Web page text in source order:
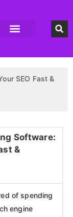
SEO Fast &
Software:
&
of spending
engine